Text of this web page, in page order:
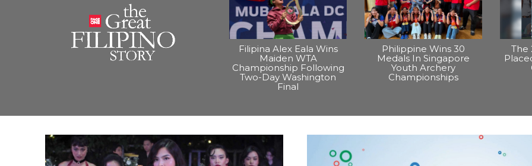
Filipina Alex Eala Wins
Maiden WTA
Championship Following
Two-Day Washington
Final
Philippine Wins 30
Medals In Singapore
Youth Archery
Championships
The